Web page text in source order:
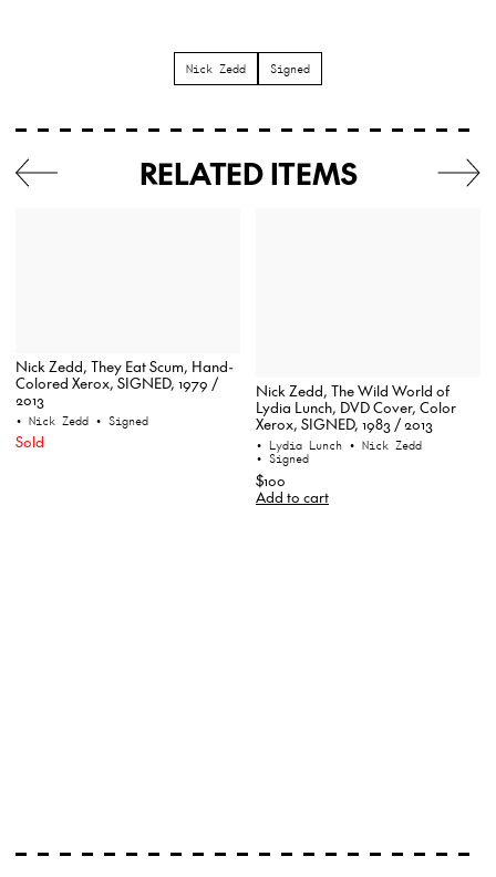
Nick Zedd Signed
RELATED ITEMS
Nick Zedd, They Eat Scum, Hand-
Colored Xerox, SIGNED, 1979 /
2013
• Nick Zedd • Signed
Sold
Nick Zedd, The Wild World of
Lydia Lunch, DVD Cover, Color
Xerox, SIGNED, 1983 / 2013
• Lydia Lunch • Nick Zedd
• Signed
$100
Add to cart